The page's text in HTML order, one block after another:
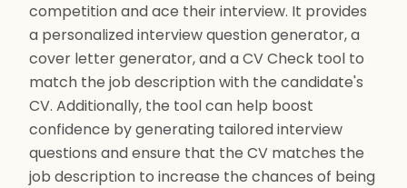
competition and ace their interview. It provides
a personalized interview question generator, a
cover letter generator, and a CV Check tool to
match the job description with the candidate's
CV. Additionally, the tool can help boost
confidence by generating tailored interview
questions and ensure that the CV matches the
job description to increase the chances of being